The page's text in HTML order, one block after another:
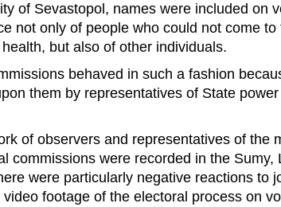
of Sevastopol, names were included on
not only of people who could not come to
but also of other individuals.
behaved in such a fashion
them by representatives of State
of observers and representatives of the
commissions were recorded in the Sumy,
were particularly negative reactions to
footage of the electoral process on